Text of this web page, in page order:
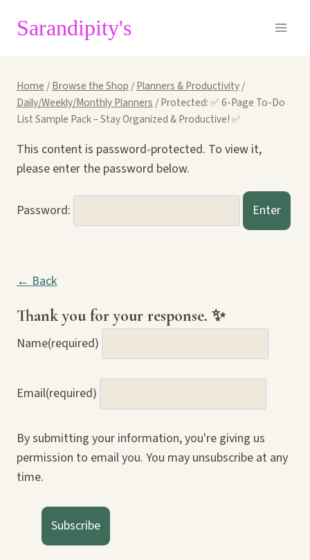
Sarandipity's
Home /Browse the Shop /Planners & Productivity/
Daily/Weekly/Monthly Planners /Protected: ✅ 6-Page To-Do
List Sample Pack – Stay Organized & Productive! ✅
This content is password-protected. To view it,
please enter the password below.
Password:
← Back
Thank you for your response. ✨
Name(required)
Email(required)
By submitting your information, you're giving us
permission to email you. You may unsubscribe at any
time.
Subscribe